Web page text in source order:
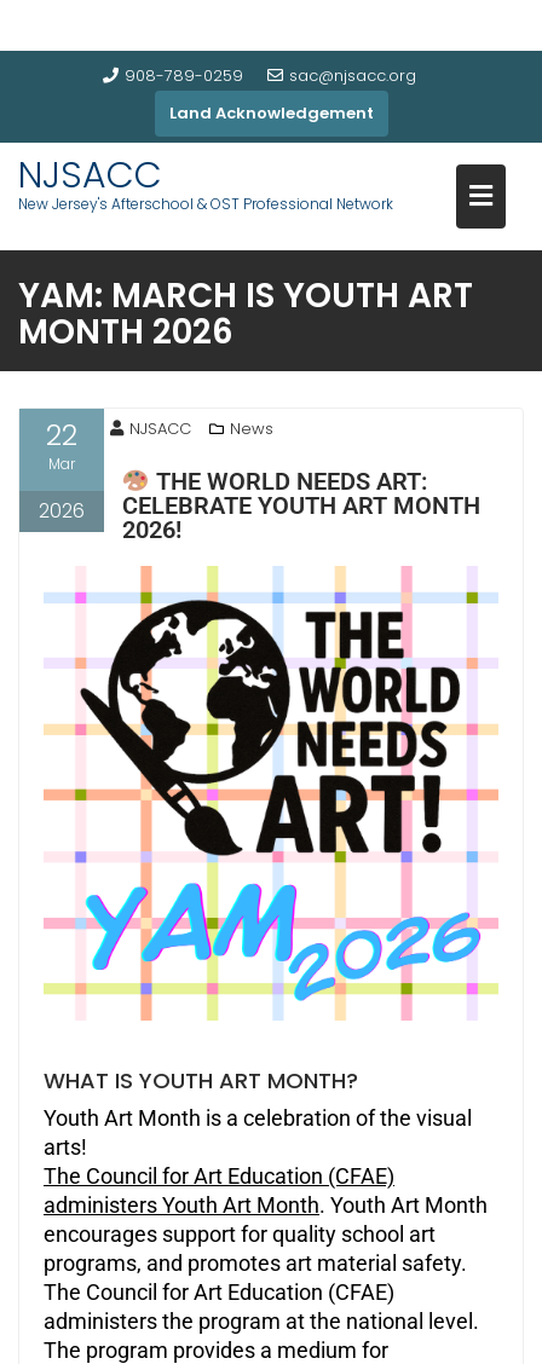
908-789-0259
sac@njsacc.org
Land Acknowledgement
NJSACC
New Jersey's Afterschool & OST Professional Network
YAM: MARCH IS YOUTH ART
MONTH 2026
22
Mar
2026
NJSACC News
THE WORLD NEEDS ART:
CELEBRATE YOUTH ART MONTH
2026!
WHAT IS YOUTH ART MONTH?
Youth Art Month is a celebration of the visual
arts!
The Council for Art Education (CFAE)
administers Youth Art Month. Youth Art Month
encourages support for quality school art
programs, and promotes art material safety.
The Council for Art Education (CFAE)
administers the program at the national level.
The program provides a medium for